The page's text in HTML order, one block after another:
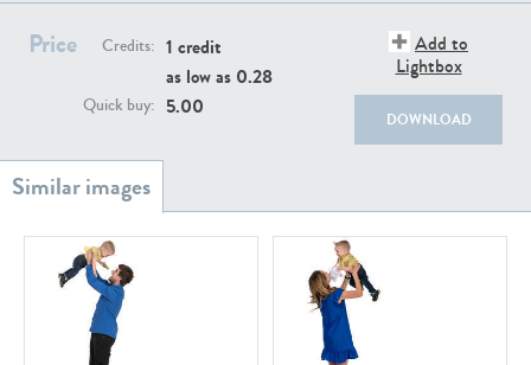
Price Credits: 1 credit
as low as 0.28
Quick buy: 5.00
Add to
Lightbox
DOWNLOAD
PE23158 PE22675